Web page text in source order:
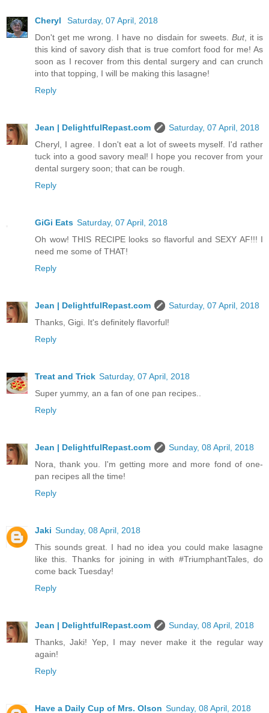
Cheryl
Saturday, 07 April, 2018
Don't get me wrong. I have no disdain for sweets. But, it is
this kind of savory dish that is true comfort food for me! As
soon as I recover from this dental surgery and can crunch
into that topping, I will be making this lasagne!
Reply
Jean | DelightfulRepast.com
Saturday, 07 April, 2018
Cheryl, I agree. I don't eat a lot of sweets myself. I'd rather
tuck into a good savory meal! I hope you recover from your
dental surgery soon; that can be rough.
Reply
GiGi Eats Saturday, 07 April, 2018
Oh wow! THIS RECIPE looks so flavorful and SEXY AF!!! I
need me some of THAT!
Reply
Jean | DelightfulRepast.com
Saturday, 07 April, 2018
Thanks, Gigi. It's definitely flavorful!
Reply
Treat and Trick Saturday, 07 April, 2018
Super yummy, an a fan of one pan recipes..
Reply
Jean | DelightfulRepast.com
Sunday, 08 April, 2018
Nora, thank you. I'm getting more and more fond of one-
pan recipes all the time!
Reply
Jaki Sunday, 08 April, 2018
This sounds great. I had no idea you could make lasagne
like this. Thanks for joining in with #TriumphantTales, do
come back Tuesday!
Reply
Jean | DelightfulRepast.com
Sunday, 08 April, 2018
Thanks, Jaki! Yep, I may never make it the regular way
again!
Reply
Have a Daily Cup of Mrs. Olson Sunday, 08 April, 2018